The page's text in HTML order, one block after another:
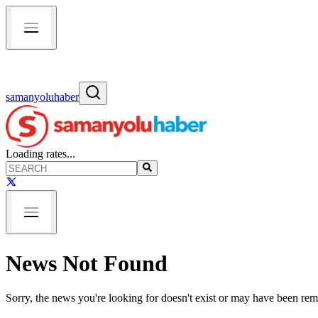
samanyoluhaber
Loading rates...
News Not Found
Sorry, the news you're looking for doesn't exist or may have been